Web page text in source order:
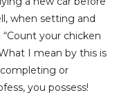
when setting and
your chicken
I mean by this is
or
you possess!